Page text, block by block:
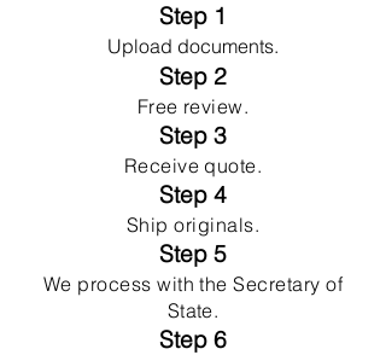
Step 1
Upload documents.
Step 2
Free review.
Step 3
Receive quote.
Step 4
Ship originals.
Step 5
We process with the Secretary of
State.
Step 6